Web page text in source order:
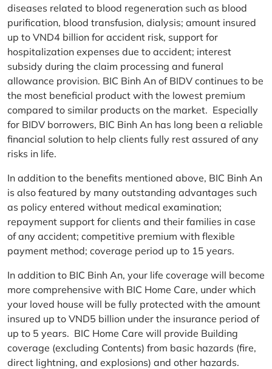
diseases related to blood regeneration such as blood
purification, blood transfusion, dialysis; amount insured
up to VND4 billion for accident risk, support for
hospitalization expenses due to accident; interest
subsidy during the claim processing and funeral
allowance provision. BIC Binh An of BIDV continues to be
the most beneficial product with the lowest premium
compared to similar products on the market. Especially
for BIDV borrowers, BIC Binh An has long been a reliable
financial solution to help clients fully rest assured of any
risks in life.
In addition to the benefits mentioned above, BIC Binh An
is also featured by many outstanding advantages such
as policy entered without medical examination;
repayment support for clients and their families in case
of any accident; competitive premium with flexible
payment method; coverage period up to 15 years.
In addition to BIC Binh An, your life coverage will become
more comprehensive with BIC Home Care, under which
your loved house will be fully protected with the amount
insured up to VND5 billion under the insurance period of
up to 5 years. BIC Home Care will provide Building
coverage (excluding Contents) from basic hazards (fire,
direct lightning, and explosions) and other hazards.